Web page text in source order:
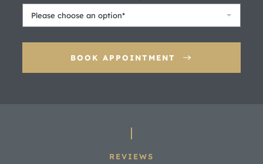
Please choose an option*
BOOK APPOINTMENT
REVIEWS